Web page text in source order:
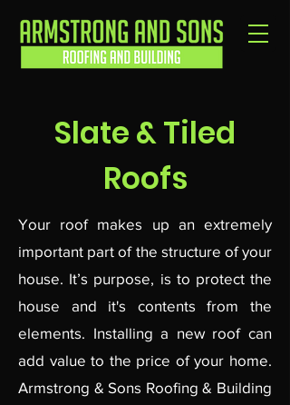
Slate & Tiled
Roofs
Your roof makes up an extremely
important part of the structure of your
house. It’s purpose, is to protect the
house and it's contents from the
elements. Installing a new roof can
add value to the price of your home.
Armstrong & Sons Roofing & Building